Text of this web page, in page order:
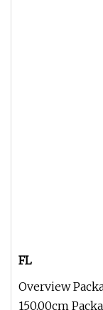
FL
Overview
150.00cm